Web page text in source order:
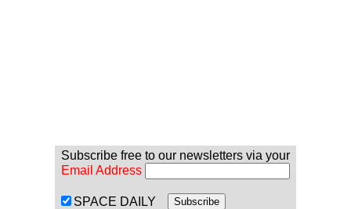
Subscribe free to our newsletters via your
Email Address
SPACE DAILY